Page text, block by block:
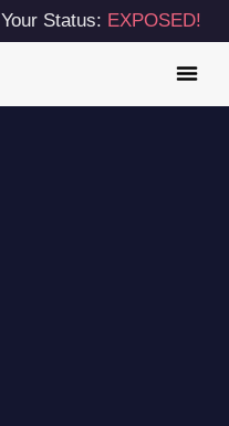
Your Status: EXPOSED!